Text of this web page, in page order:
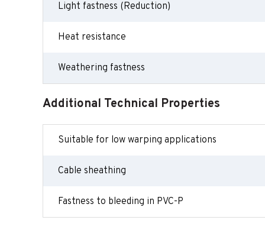
Light fastness (Reduction)
Heat resistance
Weathering fastness
Additional Technical Properties
Suitable for low warping applications
Cable sheathing
Fastness to bleeding in PVC-P